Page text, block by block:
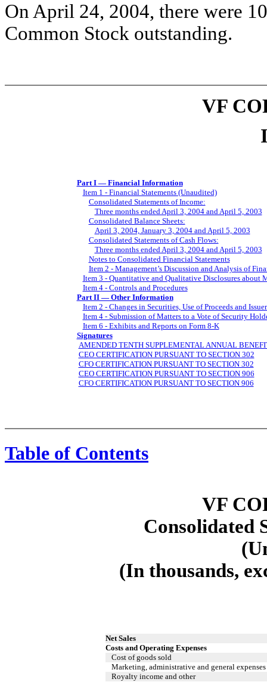
On April 24, 2004, there were
Common Stock outstanding.
VF
Part I — Financial Information
Item 1 - Financial Statements (Unaudited)
Consolidated Statements of Income:
Three months ended April 3, 2004 and April 5, 2003
Consolidated Balance Sheets:
April 3, 2004, January 3, 2004 and April 5, 2003
Consolidated Statements of Cash Flows:
Three months ended April 3, 2004 and April 5, 2003
Notes to Consolidated Financial Statements
Item 2 - Management’s Discussion and Analysis of
Item 3 - Quantitative and Qualitative Disclosures about
Item 4 - Controls and Procedures
Part II — Other Information
Item 2 - Changes in Securities, Use of Proceeds and
Item 4 - Submission of Matters to a Vote of Security
Item 6 - Exhibits and Reports on Form 8-K
Signatures
AMENDED TENTH SUPPLEMENTAL ANNUAL
CEO CERTIFICATION PURSUANT TO SECTION 302
CFO CERTIFICATION PURSUANT TO SECTION 302
CEO CERTIFICATION PURSUANT TO SECTION 906
CFO CERTIFICATION PURSUANT TO SECTION 906
Table of Contents
VF
Consolidated
(In thousands,
Net Sales
Costs and Operating Expenses
Cost of goods sold
Marketing, administrative and general expenses
Royalty income and other